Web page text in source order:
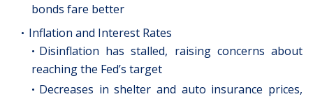
bonds fare better
Inflation and Interest Rates
Disinflation has stalled, raising concerns about
reaching the Fed’s target
Decreases in shelter and auto insurance prices,